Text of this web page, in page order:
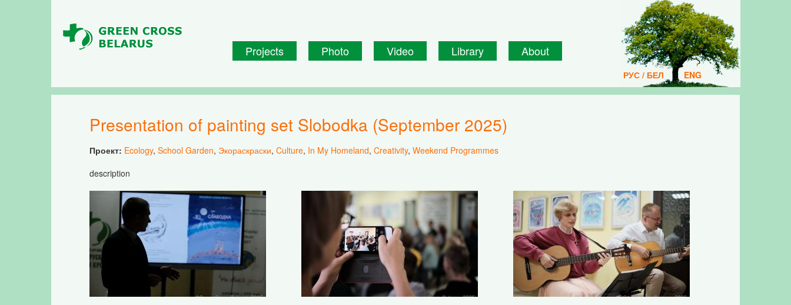
Projects Photo Video Library About
РУС / БЕЛ ENG
Presentation of painting set Slobodka (September 2025)
Проект: Ecology, School Garden, Экораскраски, Culture, In My Homeland, Creativity, Weekend Programmes
description